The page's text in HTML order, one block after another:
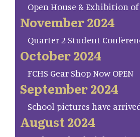
Open House & Exhibition
November 2024
Quarter 2 Student
October 2024
FCHS Gear Shop Now OPEN
September 2024
School pictures have
August 2024